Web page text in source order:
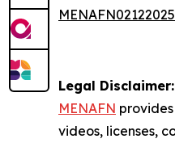
Legal Disclaimer:
MENAFN
videos, licenses,